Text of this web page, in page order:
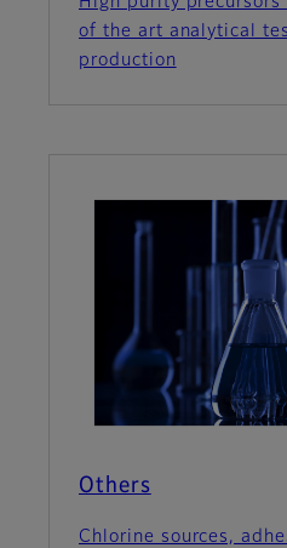
of the art analytical
production
Others
Chlorine sources,